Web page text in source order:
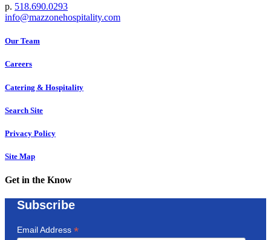
p. 518.690.0293
info@mazzonehospitality.com
Our Team
Careers
Catering & Hospitality
Search Site
Privacy Policy
Site Map
Get in the Know
Subscribe
Email Address *